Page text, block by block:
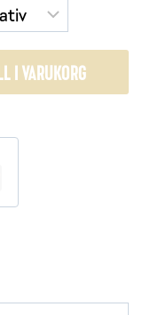
I VARUKORG